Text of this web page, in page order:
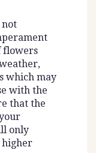
not
flowers
which may
with the
that the
only
higher